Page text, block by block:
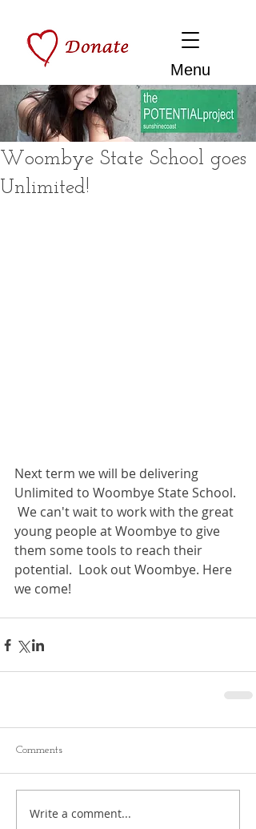
Menu
Woombye State School goes
Unlimited!
Next term we will be delivering
Unlimited to Woombye State School.
We can't wait to work with the great
young people at Woombye to give
them some tools to reach their
potential.  Look out Woombye. Here
we come!
Comments
Write a comment...